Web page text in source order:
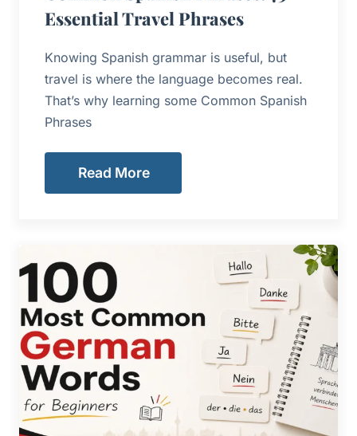
Essential Travel Phrases
Knowing Spanish grammar is useful, but
travel is where the language becomes real.
That’s why learning some Common Spanish
Phrases
Read More